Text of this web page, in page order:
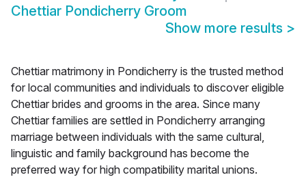
Chettiar Pondicherry Groom
Show more results >
Chettiar matrimony in Pondicherry is the trusted method
for local communities and individuals to discover eligible
Chettiar brides and grooms in the area. Since many
Chettiar families are settled in Pondicherry arranging
marriage between individuals with the same cultural,
linguistic and family background has become the
preferred way for high compatibility marital unions.